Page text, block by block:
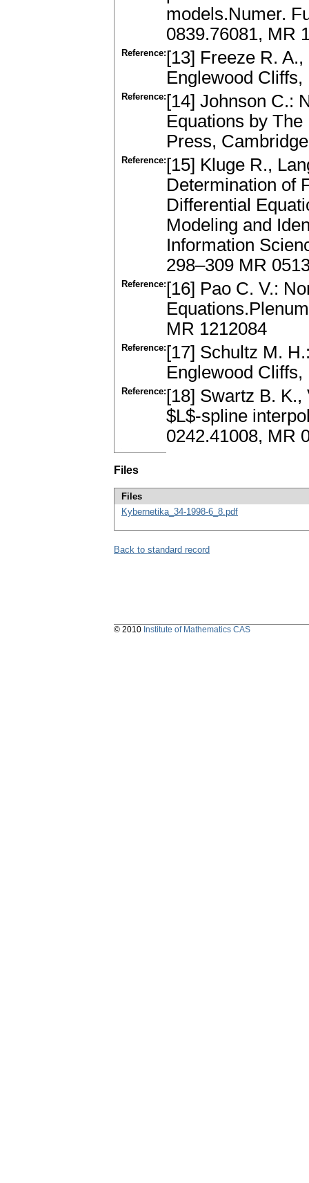
models.Numer.
0839.76081, MR
Reference: [13] Freeze R.
Englewood Cliffs,
Reference: [14] Johnson C.:
Equations by
Press,
Reference: [15] Kluge R.,
Determination of
Differential
Modeling and
Information
298–309 MR
Reference: [16] Pao C. V.:
MR 1212084
Reference: [17] Schultz M.
Englewood
Reference: [18] Swartz B.
$L$-spline
0242.41008, MR
Files
Files
Kybernetika_34-1998-6_8.pdf
Back to standard record
© 2010 Institute of Mathematics CAS